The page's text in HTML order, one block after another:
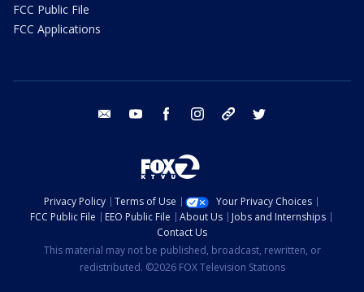
FCC Public File
FCC Applications
email youtube facebook instagram tik tok
Privacy Policy Terms of Use
Your Privacy Choices
FCC Public File
EEO Public File About Us
Jobs and Internships
Contact Us
This material may not be published, broadcast, rewritten, or
redistributed. ©2026 FOX Television Stations